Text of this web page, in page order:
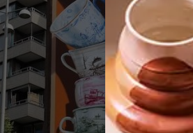
Bag fantastic bargains of up to 75%
OFF!